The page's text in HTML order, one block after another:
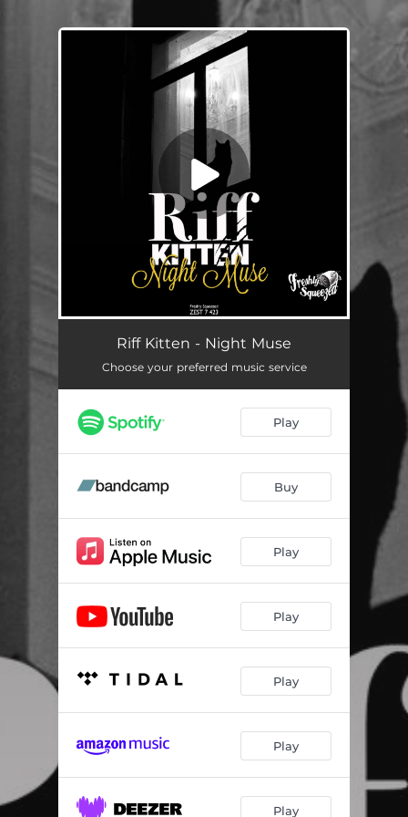
You're all set!
Night MuseRiff Kitten - Night Muse
Choose your preferred music service
Play
Buy
Play
Play
Play
Play
Play